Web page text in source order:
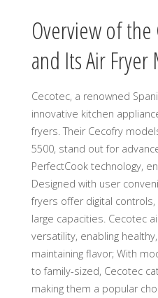
Overview of the
and Its Air
Cecotec, a renowned
innovative kitchen
fryers. Their Cecofry
5500, stand out for
PerfectCook technology,
Designed with user
fryers offer digital
large capacities. Cecotec
versatility, enabling
maintaining flavor; With
to family-sized, Cecotec
making them a popular